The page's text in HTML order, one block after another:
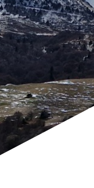
2019
2018
2017
2016
2015